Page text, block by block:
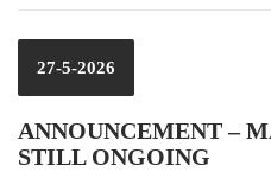
27-5-2026
ANNOUNCEMENT –
STILL ONGOING